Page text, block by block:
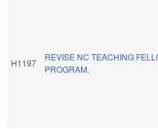
H1197
REVISE NC TEACHING
PROGRAM.